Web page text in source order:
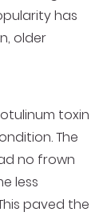
has
older
toxin
The
no frown
less
paved the